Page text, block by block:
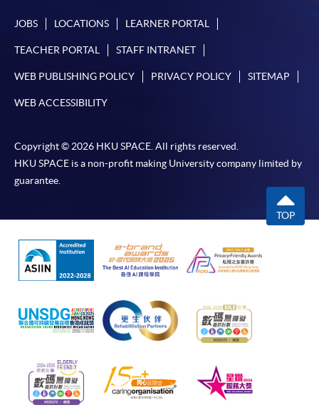
JOBS LOCATIONS LEARNER PORTAL
TEACHER PORTAL STAFF INTRANET
WEB PUBLISHING POLICY PRIVACY POLICY SITEMAP
WEB ACCESSIBILITY
Copyright © 2026 HKU SPACE. All rights reserved.
HKU SPACE is a non-profit making University company limited by
guarantee.
TOP